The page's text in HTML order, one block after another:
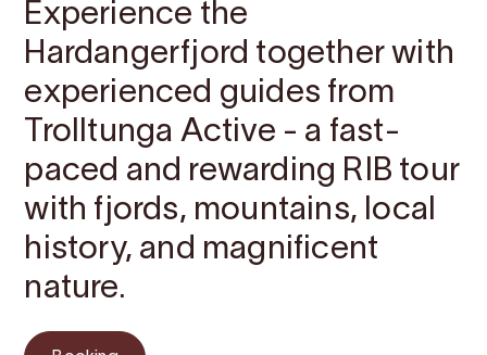
Experience the
Hardangerfjord together with
experienced guides from
Trolltunga Active - a fast-
paced and rewarding RIB tour
with fjords, mountains, local
history, and magnificent
nature.